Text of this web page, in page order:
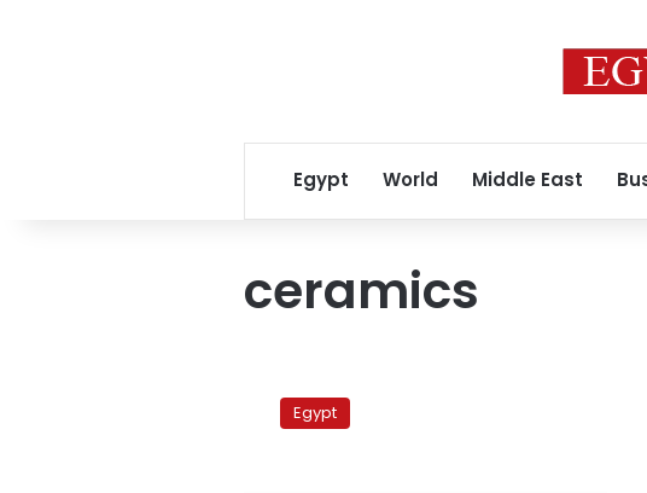
Egypt World Middle East
ceramics
workers
protestEgypt